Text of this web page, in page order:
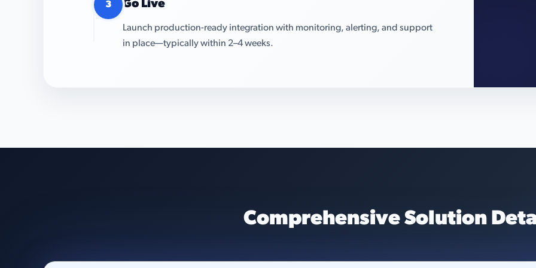
3 Go Live
Launch production-ready integration with monitoring, alerting, and support
in place—typically within 2–4 weeks.
Comprehensive Solution